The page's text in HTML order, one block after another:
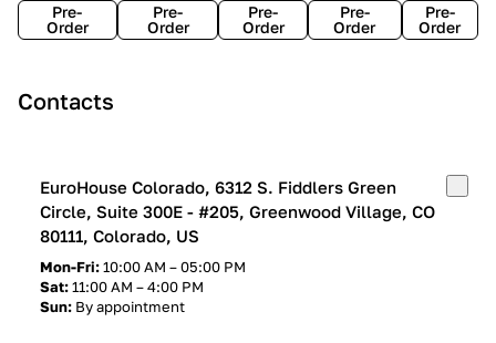
Pre-
Order
Pre-
Order
Pre-
Order
Pre-
Order
Pre-
Order
Contacts
EuroHouse Colorado, 6312 S. Fiddlers Green
Circle, Suite 300E - #205, Greenwood Village, CO
80111, Colorado, US
Mon-Fri:10:00 AM – 05:00 PM
Sat:11:00 AM – 4:00 PM
Sun: By appointment